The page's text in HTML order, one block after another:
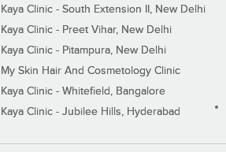
Kaya Clinic - South Extension II, New Delhi
Kaya Clinic - Preet Vihar, New Delhi
Kaya Clinic - Pitampura, New Delhi
My Skin Hair And Cosmetology Clinic
Kaya Clinic - Whitefield, Bangalore
Kaya Clinic - Jubilee Hills, Hyderabad